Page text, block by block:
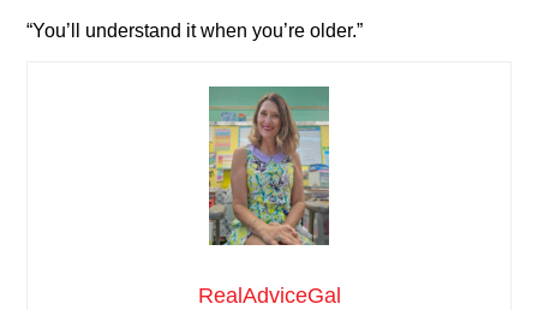
“You’ll understand it when you’re older.”
RealAdviceGal